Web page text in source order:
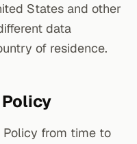
States and other
data
of residence.
from time to